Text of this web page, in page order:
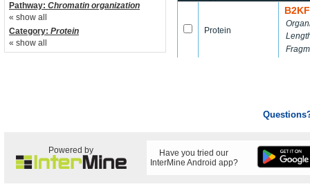
Pathway: Chromatin organization
« show all
Category: Protein
« show all
Protein
Powered by
Have you tried our
InterMine Android app?